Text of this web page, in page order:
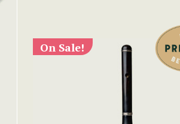
On Sale!